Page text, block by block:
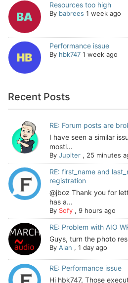
Resources too high
By babrees 1 week ago
Performance issue
By hbk747 1 week ago
Recent Posts
RE: Forum posts are
I have seen a similar
mostl...
By Jupiter, 25 minutes
RE: first_name and
registration
@jboz Thank you for
has a...
By Sofy, 9 hours ago
RE: Problem with AIO
Guys, turn the photo
By Alan , 1 day ago
RE: Performance issue
Hi hbk747, Those